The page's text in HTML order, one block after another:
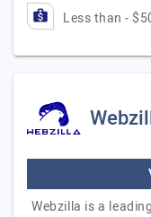
Less than -
Webzilla is a